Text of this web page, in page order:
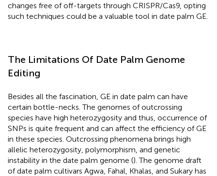
changes free of off-targets through CRISPR/Cas9, opting
such techniques could be a valuable tool in date palm GE.
The Limitations Of Date Palm Genome
Editing
Besides all the fascination, GE in date palm can have
certain bottle-necks. The genomes of outcrossing
species have high heterozygosity and thus, occurrence of
SNPs is quite frequent and can affect the efficiency of GE
in these species. Outcrossing phenomena brings high
allelic heterozygosity, polymorphism, and genetic
instability in the date palm genome (). The genome draft
of date palm cultivars Agwa, Fahal, Khalas, and Sukary has